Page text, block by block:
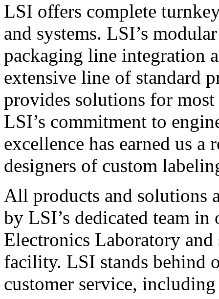
LSI offers complete
and systems. LSI’s
packaging line integration
extensive line of standard
provides solutions for
LSI’s commitment to
excellence has earned us
designers of custom
All products and solutions
by LSI’s dedicated team in
Electronics Laboratory
facility. LSI stands behind
customer service,